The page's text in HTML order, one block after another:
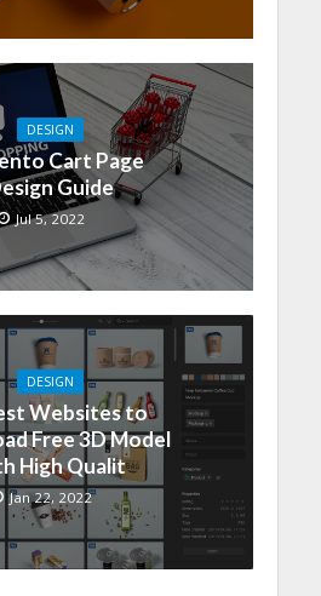
DESIGN
Cart Page
Guide
Jul 5, 2022
DESIGN
Websites to
Free 3D Model
High Qualit
Jan 22, 2022